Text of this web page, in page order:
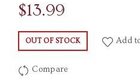
$13.99
OUT OF STOCK Add
Compare